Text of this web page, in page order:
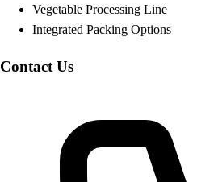
Vegetable Processing Line
Integrated Packing Options
Contact Us